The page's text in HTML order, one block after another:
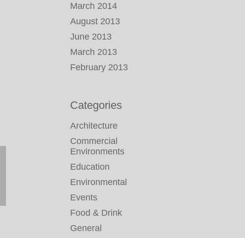
March 2014
August 2013
June 2013
March 2013
February 2013
Categories
Architecture
Commercial
Environments
Education
Environmental
Events
Food & Drink
General